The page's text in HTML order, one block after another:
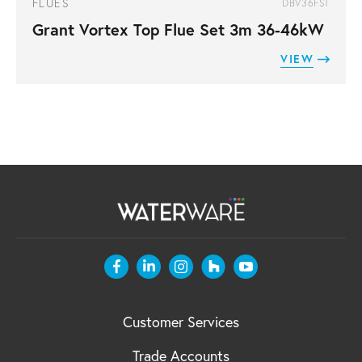
DBV36FST
Grant Vortex Top Flue Set 3m 36-46kW
VIEW
Customer Services
Trade Accounts